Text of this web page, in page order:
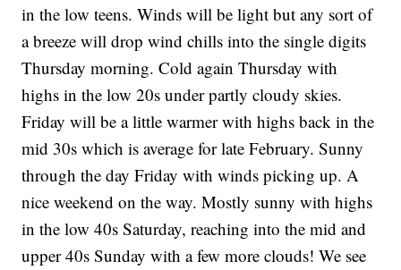
in the low teens. Winds will be light but any sort of
a breeze will drop wind chills into the single digits
Thursday morning. Cold again Thursday with
highs in the low 20s under partly cloudy skies.
Friday will be a little warmer with highs back in the
mid 30s which is average for late February. Sunny
through the day Friday with winds picking up. A
nice weekend on the way. Mostly sunny with highs
in the low 40s Saturday, reaching into the mid and
upper 40s Sunday with a few more clouds! We see